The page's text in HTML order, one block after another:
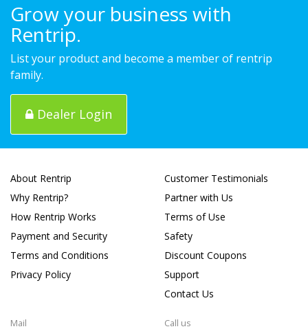
Grow your business with
Rentrip.
List your product and become a member of rentrip
family.
Dealer Login
About Rentrip
Why Rentrip?
How Rentrip Works
Payment and Security
Terms and Conditions
Privacy Policy
Customer Testimonials
Partner with Us
Terms of Use
Safety
Discount Coupons
Support
Contact Us
Mail Call us